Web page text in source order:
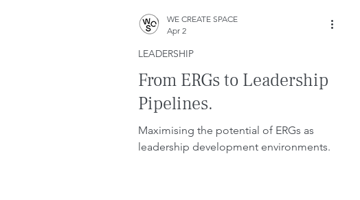
From ERGs to Leadership
Pipelines.
Maximising the potential of ERGs as
leadership development environments.
LEADERSHIP
WE CREATE SPACE
Apr 2